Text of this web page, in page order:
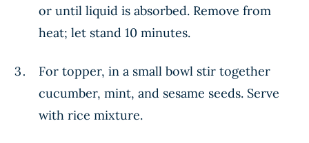
or until liquid is absorbed. Remove from
heat; let stand 10 minutes.
For topper, in a small bowl stir together
cucumber, mint, and sesame seeds. Serve
with rice mixture.